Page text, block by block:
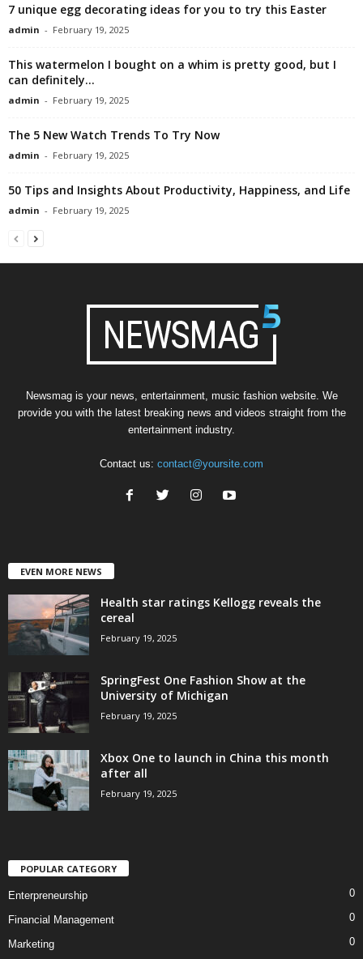
7 unique egg decorating ideas for you to try this Easter
admin - February 19, 2025
This watermelon I bought on a whim is pretty good, but I
can definitely...
admin - February 19, 2025
The 5 New Watch Trends To Try Now
admin - February 19, 2025
50 Tips and Insights About Productivity, Happiness, and Life
admin - February 19, 2025
Newsmag is your news, entertainment, music fashion website. We
provide you with the latest breaking news and videos straight from the
entertainment industry.
Contact us: contact@yoursite.com
EVEN MORE NEWS
Health star ratings Kellogg reveals the
cereal
February 19, 2025
SpringFest One Fashion Show at the
University of Michigan
February 19, 2025
Xbox One to launch in China this month
after all
February 19, 2025
POPULAR CATEGORY
Enterpreneurship 0
Financial Management 0
Marketing 0